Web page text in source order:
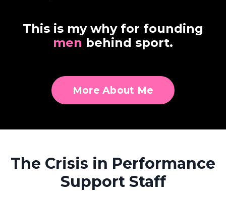
This is my why for founding
men behind sport.
More About Me
The Crisis in Performance
Support Staff